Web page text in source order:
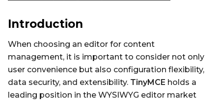
Introduction
When choosing an editor for content
management, it is important to consider not only
user convenience but also configuration flexibility,
data security, and extensibility. TinyMCE holds a
leading position in the WYSIWYG editor market